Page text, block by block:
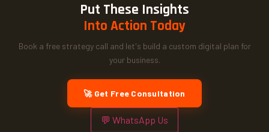
Put These Insights
Into Action Today
Book a free strategy call and let's build a custom digital plan for
your business.
🚀 Get Free Consultation
💬 WhatsApp Us